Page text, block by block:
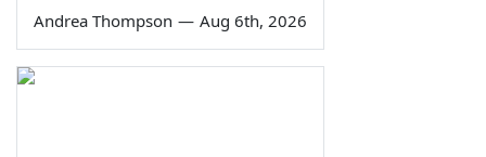
Andrea Thompson — Aug 6th, 2026